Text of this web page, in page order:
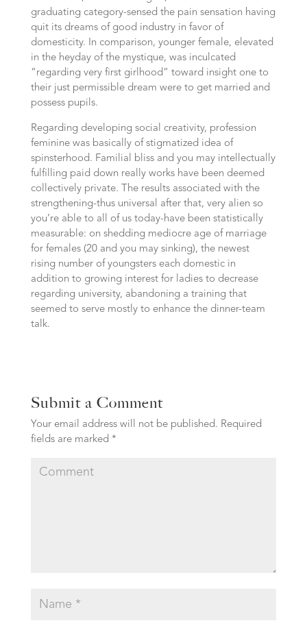
graduating category-sensed the pain sensation having
quit its dreams of good industry in favor of
domesticity. In comparison, younger female, elevated
in the heyday of the mystique, was inculcated
“regarding very first girlhood” toward insight one to
their just permissible dream were to get married and
possess pupils.
Regarding developing social creativity, profession
feminine was basically of stigmatized idea of
spinsterhood. Familial bliss and you may intellectually
fulfilling paid down really works have been deemed
collectively private. The results associated with the
strengthening-thus universal after that, very alien so
you’re able to all of us today-have been statistically
measurable: on shedding mediocre age of marriage
for females (20 and you may sinking), the newest
rising number of youngsters each domestic in
addition to growing interest for ladies to decrease
regarding university, abandoning a training that
seemed to serve mostly to enhance the dinner-team
talk.
Submit a Comment
Your email address will not be published. Required
fields are marked *